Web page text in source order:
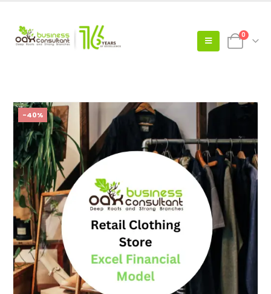
0
-40%